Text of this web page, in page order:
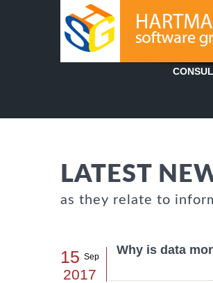
LATEST
as they relate to
15 Sep
2017
Why is data